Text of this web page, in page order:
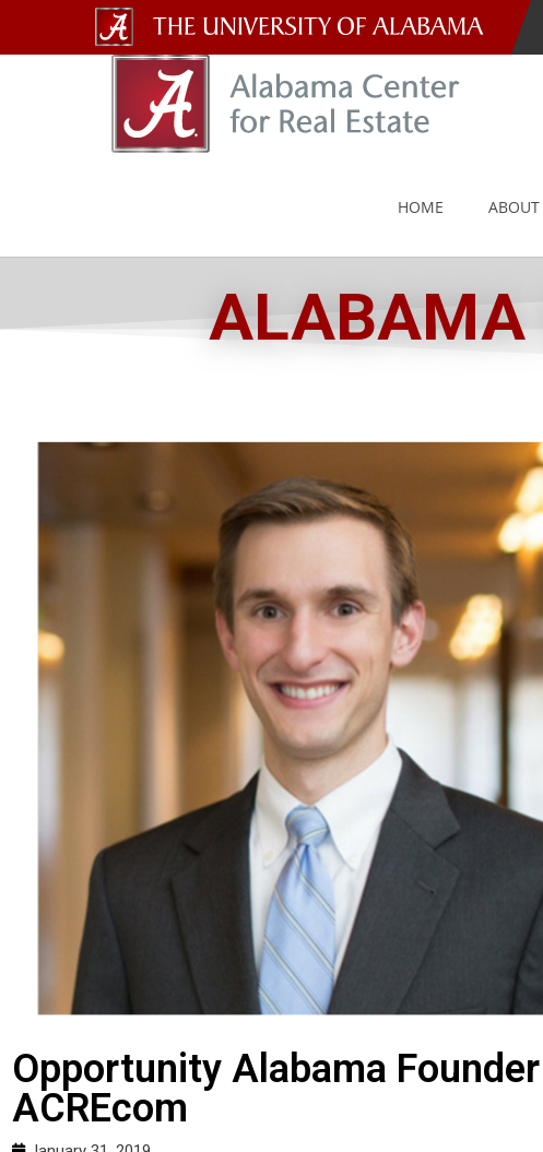
The
University
of
HOME ABOUT
ALABAMA
Opportunity Alabama
ACREcom